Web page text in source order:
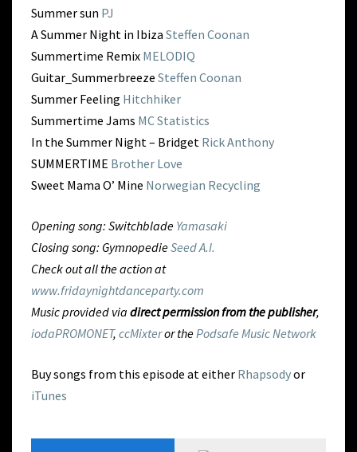
Summer sun PJ
A Summer Night in Ibiza Steffen Coonan
Summertime Remix MELODIQ
Guitar_Summerbreeze Steffen Coonan
Summer Feeling Hitchhiker
Summertime Jams MC Statistics
In the Summer Night – Bridget Rick Anthony
SUMMERTIME Brother Love
Sweet Mama O’ Mine Norwegian Recycling
Opening song: Switchblade Yamasaki
Closing song: GymnopedieSeed A.I.
Check out all the action at
www.fridaynightdanceparty.com
Music provided via direct permission from the publisher,
iodaPROMONET, ccMixteror thePodsafe Music Network
Buy songs from this episode at either Rhapsodyor
iTunes